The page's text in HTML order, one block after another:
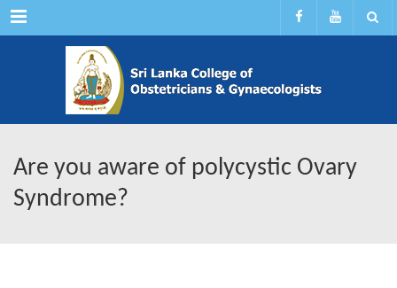
Menu
Are you aware of polycystic Ovary
Syndrome?